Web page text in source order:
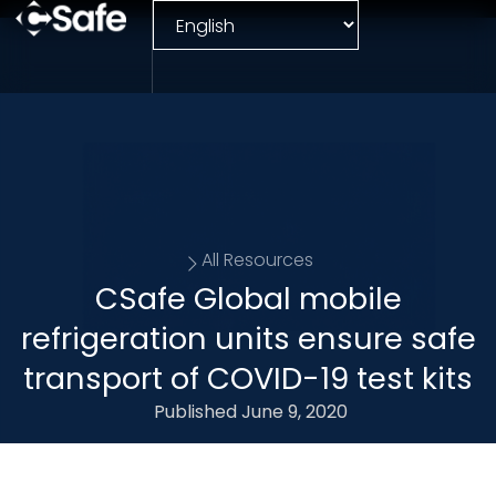
All Resources
CSafe Global mobile
refrigeration units ensure safe
transport of COVID-19 test kits
PublishedJune 9, 2020